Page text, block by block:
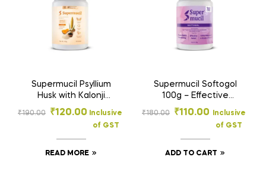
Supermucil Psyllium
Husk with Kalonji
Powder 100g |
Sugar Free | High
Fiber Digestive
Supplement
₹190.00 ₹120.00 Inclusive
of GST
READ MORE
Supermucil Softogol
100g – Effective
Natural Constipation
Digestion & Gut
Health Support
₹180.00 ₹110.00 Inclusive
of GST
ADD TO CART